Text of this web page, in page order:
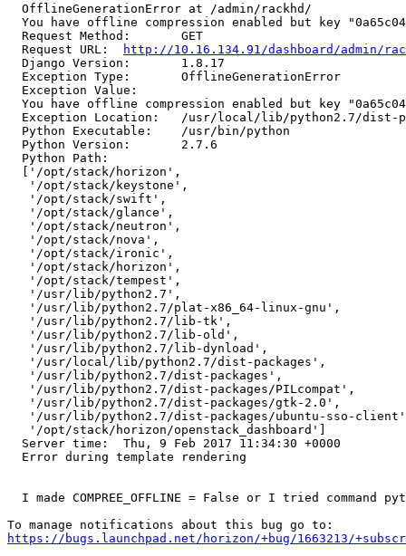
  OfflineGenerationError at /admin/rackhd/
You have offline compression enabled but key
  Request Method:	GET
http://10.16.134.91/dashboard/admin/
  Django Version:	1.8.17
  Exception Type:	OfflineGenerationError
  Exception Value:
You have offline compression enabled but key
  Exception Location:	/usr/local/lib/python2.7/dist-packages/compressor/templatetags/compress.py in render_offline, line 71
  Python Executable:	/usr/bin/python
  Python Version:	2.7.6
  Python Path:
  ['/opt/stack/horizon',
   '/opt/stack/keystone',
   '/opt/stack/swift',
   '/opt/stack/glance',
   '/opt/stack/neutron',
   '/opt/stack/nova',
   '/opt/stack/ironic',
   '/opt/stack/horizon',
   '/opt/stack/tempest',
   '/usr/lib/python2.7',
   '/usr/lib/python2.7/plat-x86_64-linux-gnu',
   '/usr/lib/python2.7/lib-tk',
   '/usr/lib/python2.7/lib-old',
   '/usr/lib/python2.7/lib-dynload',
   '/usr/local/lib/python2.7/dist-packages',
   '/usr/lib/python2.7/dist-packages',
   '/usr/lib/python2.7/dist-packages/PILcompat',
   '/usr/lib/python2.7/dist-packages/gtk-2.0',
'/usr/lib/python2.7/dist-packages/ubuntu-sso-
   '/opt/stack/horizon/openstack_dashboard']
  Server time:	Thu, 9 Feb 2017 11:34:30 +0000
  Error during template rendering
I made COMPREE_OFFLINE = False or I tried command
https://bugs.launchpad.net/horizon/+bug/1663213/